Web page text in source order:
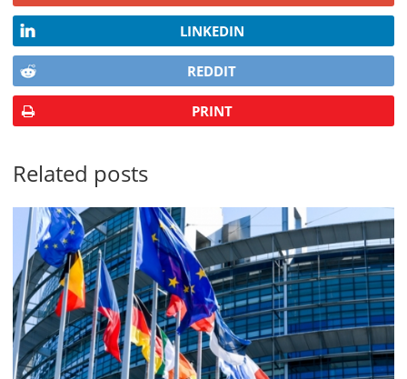
LINKEDIN
REDDIT
PRINT
Related posts